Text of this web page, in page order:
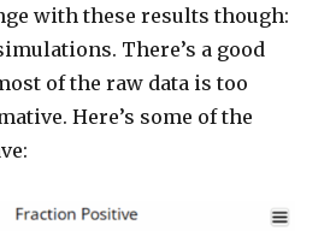
with these results though:
There’s a good
of the raw data is too
Here’s some of the